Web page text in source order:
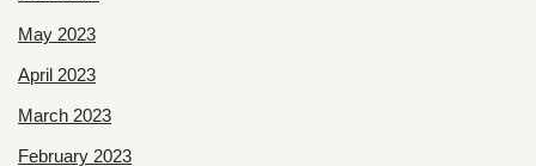
May 2023
April 2023
March 2023
February 2023